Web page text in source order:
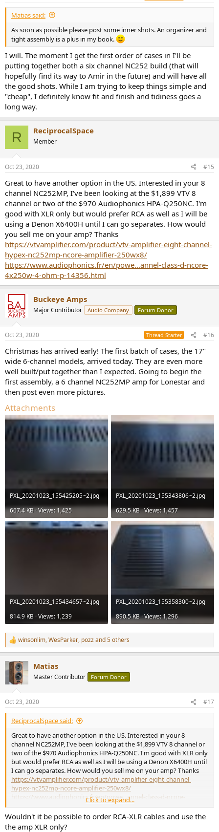
:
Matias said:
As soon as possible please post some inner shots. An organizer and
tight assembly is a plus in my book.
I will. The moment I get the first order of cases in I'll be
putting together both a six channel NC252 build (that will
hopefully find its way to Amir in the future) and will have all
the good shots. While I am trying to keep things simple and
"cheap", I definitely know fit and finish and tidiness goes a
long way.
R ReciprocalSpace
Member
Oct 23, 2020 #15
Great to have another option in the US. Interested in your 8
channel NC252MP, I've been looking at the $1,899 VTV 8
channel or two of the $970 Audiophonics HPA-Q250NC. I'm
good with XLR only but would prefer RCA as well as I will be
using a Denon X6400H until I can go separates. How would
you sell me on your amp? Thanks
https://vtvamplifier.com/product/vtv-amplifier-eight-channel-
hypex-nc252mp-ncore-amplifier-250wx8/
https://www.audiophonics.fr/en/powe...annel-class-d-ncore-
4x250w-4-ohm-p-14356.html
Buckeye Amps
Major Contributor Audio Company Forum Donor
Oct 23, 2020 Thread Starter #16
Christmas has arrived early! The first batch of cases, the 17"
wide 6-channel models, arrived today. They are even more
well built/put together than I expected. Going to begin the
first assembly, a 6 channel NC252MP amp for Lonestar and
then post even more pictures.
Attachments
PXL_20201023_155425205~2.jpg
667.4 KB · Views: 1,425
PXL_20201023_155343806~2.jpg
629.5 KB · Views: 1,457
PXL_20201023_155434657~2.jpg
814.9 KB · Views: 1,239
PXL_20201023_155358300~2.jpg
890.5 KB · Views: 1,296
R
e
i
s
:
winsonlim,WesParker, pozzand 5 others
Matias
Master Contributor Forum Donor
Oct 23, 2020 #17
ReciprocalSpace said:
Great to have another option in the US. Interested in your 8
channel NC252MP, I've been looking at the $1,899 VTV 8 channel or
two of the $970 Audiophonics HPA-Q250NC. I'm good with XLR only
but would prefer RCA as well as I will be using a Denon X6400H until
I can go separates. How would you sell me on your amp? Thanks
https://vtvamplifier.com/product/vtv-amplifier-eight-channel-
hypex-nc252mp-ncore-amplifier-250wx8/
https://www.audiophonics.fr/en/powe...annel-class-d-ncore-
4x250w-4-ohm-p-14356.html
Click to expand...
Wouldn't it be possible to order RCA-XLR cables and use the
the amp XLR only?